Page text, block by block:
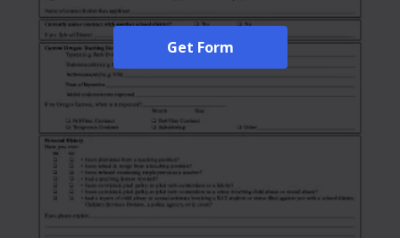
Get Form